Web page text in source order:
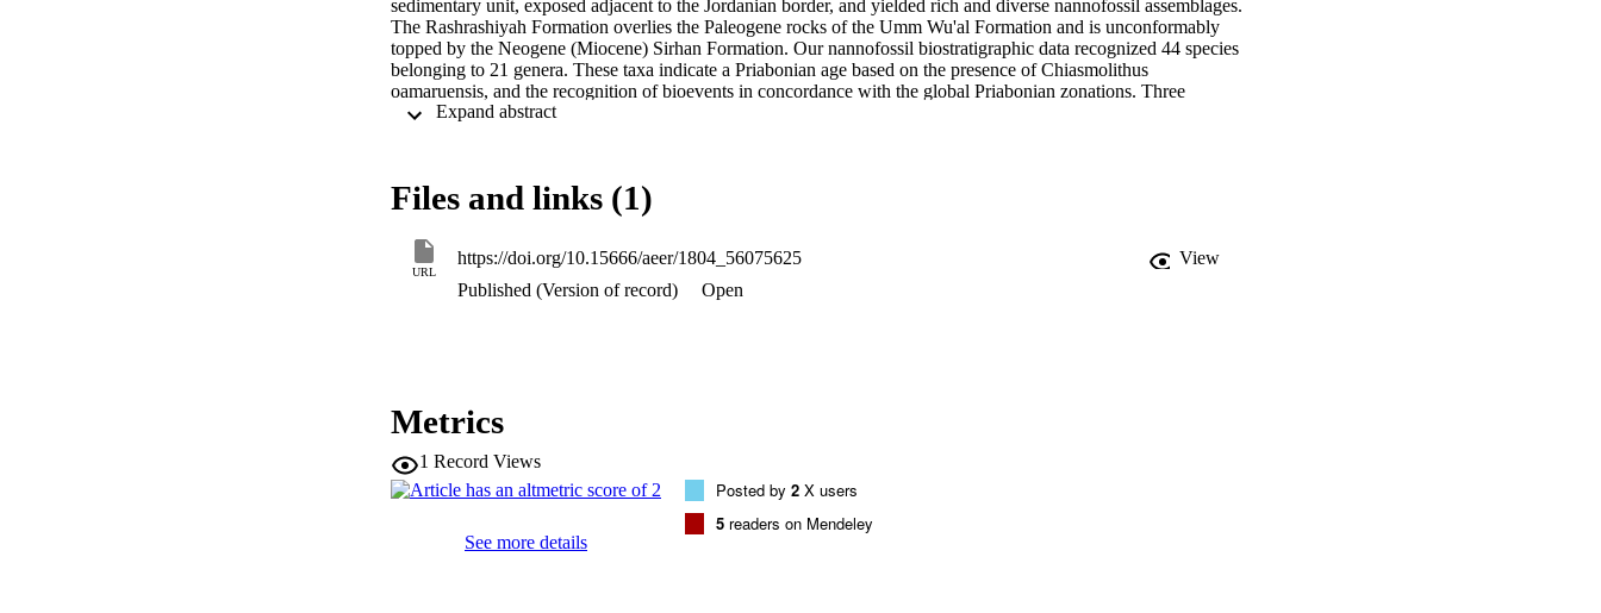
sedimentary unit, exposed adjacent to the Jordanian border, and yielded rich and diverse nannofossil assemblages.
The Rashrashiyah Formation overlies the Paleogene rocks of the Umm Wu'al Formation and is unconformably
topped by the Neogene (Miocene) Sirhan Formation. Our nannofossil biostratigraphic data recognized 44 species
belonging to 21 genera. These taxa indicate a Priabonian age based on the presence of Chiasmolithus
oamaruensis, and the recognition of bioevents in concordance with the global Priabonian zonations. Three
comparable major zones and zonal boundaries (CP14b/CP15, NP18, and CNE17) were recognized in the study
increase abundance of R. erbae. Our calcareous nannofossil biostratigraphy from the Rashrashiyah Formation has
coincided with the assignment for units 2 and 3 of the Wadi Esh-Shallalah Formation in Qa' Faydat ad Dahikiya in
the eastern desert Jordan.
Files and links (1)
URL
https://doi.org/10.15666/aeer/1804_56075625
View
Published (Version of record)
Open
Metrics
1 Record Views
See more details
Posted by 2 X users
5 readers on Mendeley